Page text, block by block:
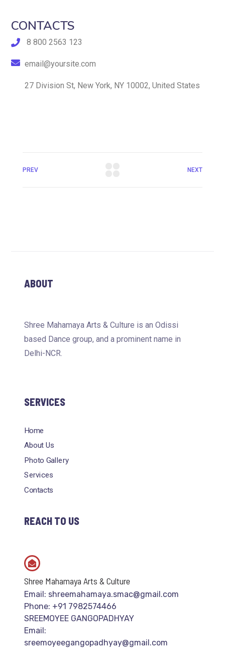
CONTACTS
8 800 2563 123
email@yoursite.com
27 Division St, New York, NY 10002, United States
PREV NEXT
ABOUT
Shree Mahamaya Arts & Culture is an Odissi
based Dance group, and a prominent name in
Delhi-NCR.
SERVICES
Home
About Us
Photo Gallery
Services
Contacts
REACH TO US
Shree Mahamaya Arts & Culture
Email: shreemahamaya.smac@gmail.com
Phone: +91 7982574466
SREEMOYEE GANGOPADHYAY
Email:
sreemoyeegangopadhyay@gmail.com